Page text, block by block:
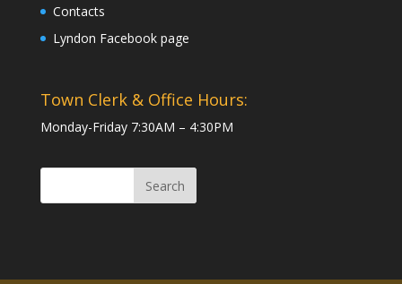
Contacts
Lyndon Facebook page
Town Clerk & Office Hours:
Monday-Friday 7:30AM – 4:30PM